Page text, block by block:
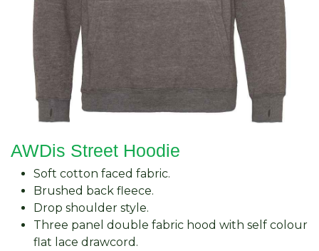
AWDis Street Hoodie
Soft cotton faced fabric.
Brushed back fleece.
Drop shoulder style.
Three panel double fabric hood with self colour
flat lace drawcord.